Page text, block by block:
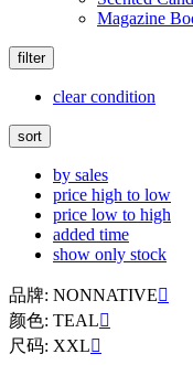
Magazine
filter
clear condition
sort
by sales
price high to low
price low to high
added time
show only stock
品牌: NONNATIVE
颜色: TEAL
尺码: XXL